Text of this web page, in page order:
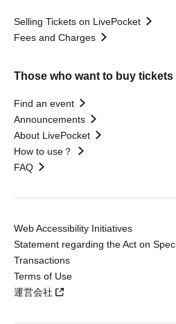
Selling Tickets on LivePocket
Fees and Charges
Those who want to buy tickets
Find an event
Announcements
About LivePocket
How to use？
FAQ
Web Accessibility Initiatives
Statement regarding the Act on
Transactions
Terms of Use
運営会社